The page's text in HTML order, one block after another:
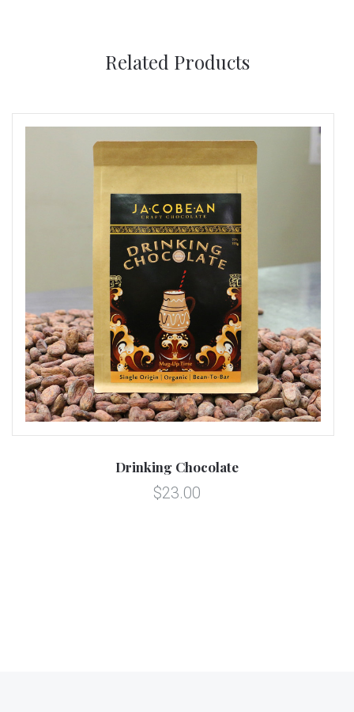
Related Products
Drinking Chocolate
$23.00